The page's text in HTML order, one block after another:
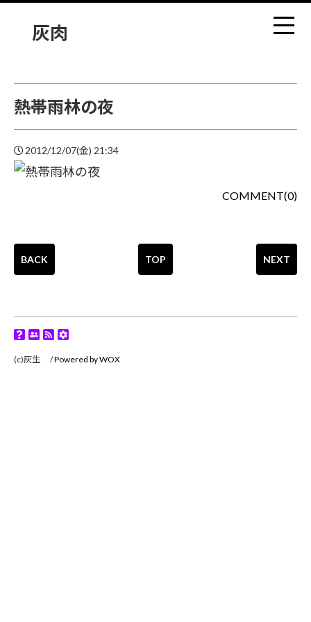
灰肉
熱帯雨林の夜
2012/12/07(金) 21:34
COMMENT(0)
BACK TOP NEXT
(c)灰生 /Powered by WOX